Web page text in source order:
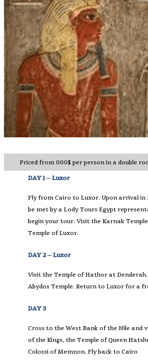
Priced from 000$ per person in a double
DAY 1 – Luxor
Fly from Cairo to Luxor. Upon arrival
be met by a Lody Tours Egypt
begin your tour. Visit the Karnak
Temple of Luxor.
DAY 2 – Luxor
Visit the Temple of Hathor at
Abydos Temple. Return to Luxor for a
DAY 3
Cross to the West Bank of the Nile and
of the Kings, the Temple of Queen
Colossi of Memnon. Fly back to Cairo